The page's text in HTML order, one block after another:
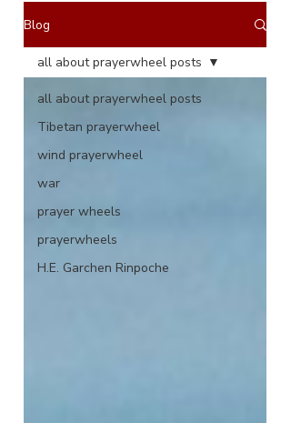
Blog
all about prayerwheel posts
Tibetan prayerwheel
wind prayerwheel
war
prayer wheels
prayerwheels
H.E. Garchen Rinpoche
all about prayerwheel posts